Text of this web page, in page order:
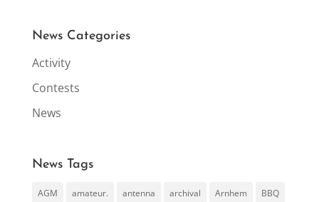
News Categories
Activity
Contests
News
News Tags
AGM amateur. antenna archival Arnhem BBQ